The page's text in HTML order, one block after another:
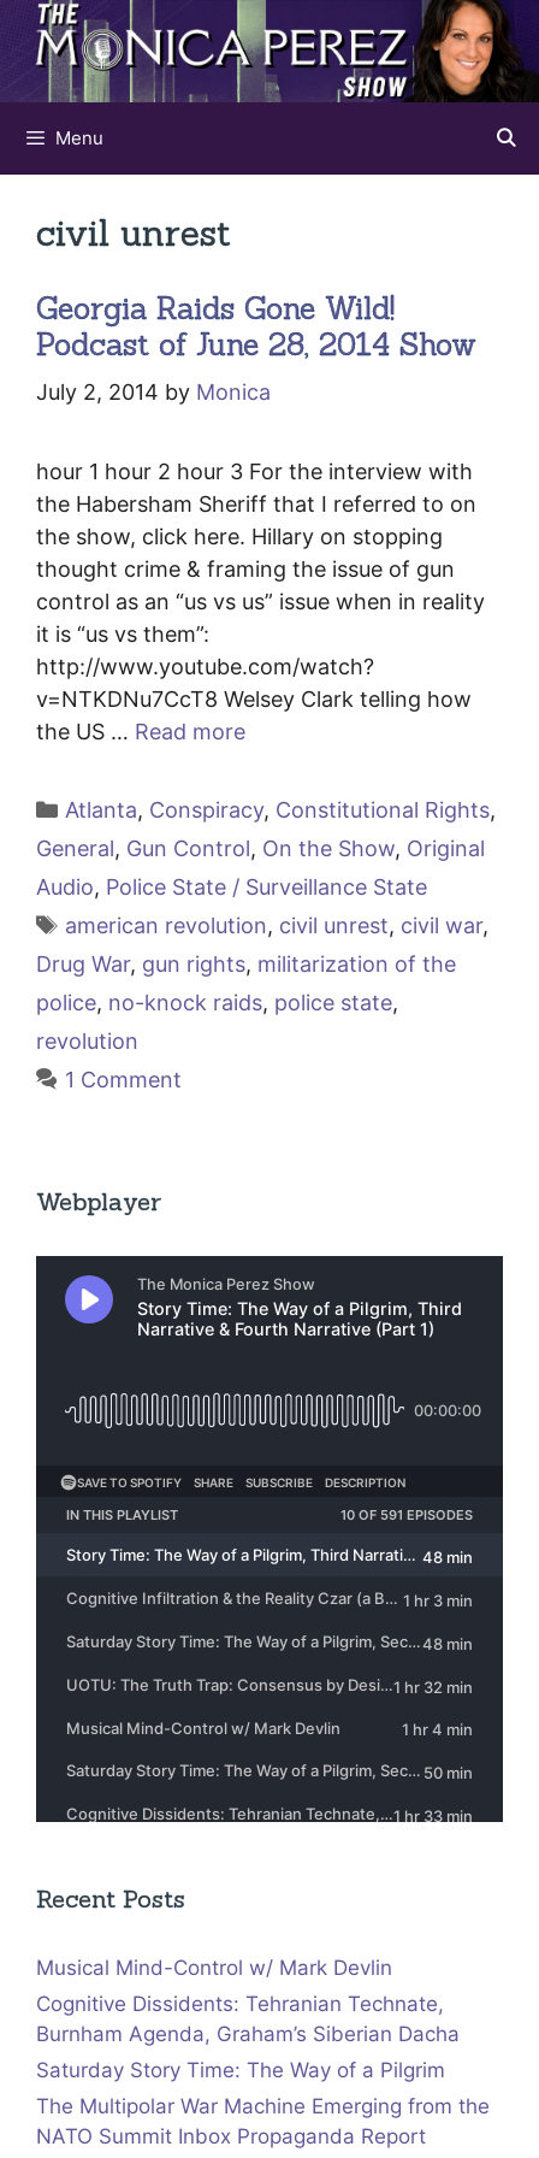
Skip
content
Menu
civil unrest
Georgia Raids Gone Wild!
Podcast of June 28, 2014 Show
July 2, 2014 by Monica
hour 1 hour 2 hour 3 For the interview with
the Habersham Sheriff that I referred to on
the show, click here. Hillary on stopping
thought crime & framing the issue of gun
control as an “us vs us” issue when in reality
it is “us vs them”:
http://www.youtube.com/watch?
v=NTKDNu7CcT8 Welsey Clark telling how
the US … Read more
Categories
Atlanta, Conspiracy, Constitutional Rights,
General, Gun Control, On the Show, Original
Audio, Police State / Surveillance State
Tags
american revolution, civil unrest, civil war,
Drug War, gun rights, militarization of the
police, no-knock raids, police state,
revolution
1 Comment
Webplayer
Recent Posts
Musical Mind-Control w/ Mark Devlin
Cognitive Dissidents: Tehranian Technate,
Burnham Agenda, Graham’s Siberian Dacha
Saturday Story Time: The Way of a Pilgrim
The Multipolar War Machine Emerging from the
NATO Summit Inbox Propaganda Report